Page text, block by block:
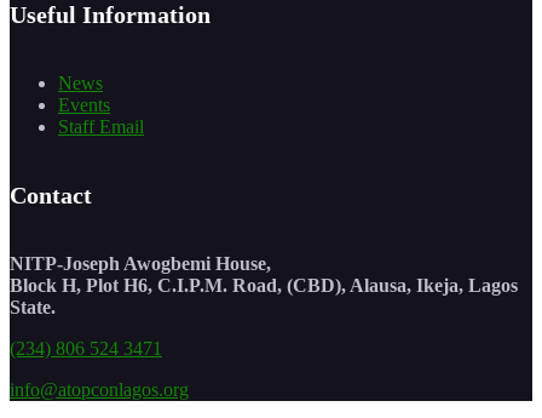
Useful Information
News
Events
Staff Email
Contact
NITP-Joseph Awogbemi House,
Block H, Plot H6, C.I.P.M. Road, (CBD), Alausa, Ikeja, Lagos
State.
(234) 806 524 3471
info@atopconlagos.org